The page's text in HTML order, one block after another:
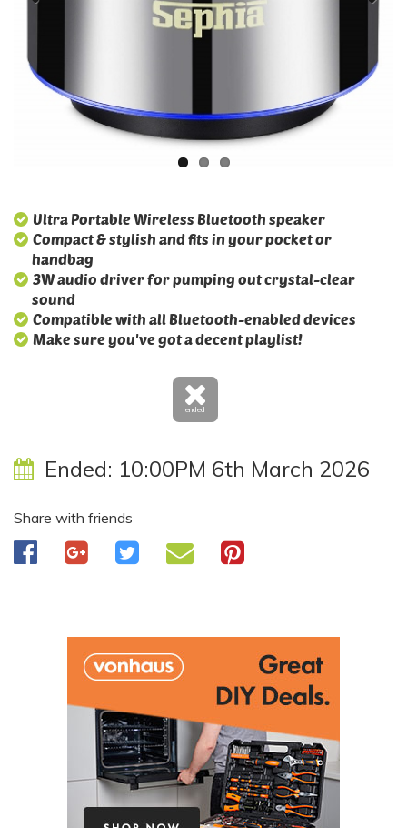
Ultra Portable Wireless Bluetooth speaker
Compact & stylish and fits in your pocket or
handbag
3W audio driver for pumping out crystal-clear
sound
Compatible with all Bluetooth-enabled devices
Make sure you've got a decent playlist!
ended
Ended: 10:00PM 6th March 2026
Share with friends